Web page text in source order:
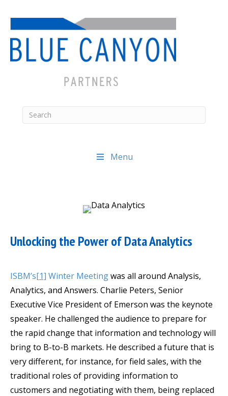
Menu
Unlocking the Power of Data Analytics
ISBM’s[1] Winter Meetingwas all around Analysis,
Analytics, and Answers. Charlie Peters, Senior
Executive Vice President of Emerson was the keynote
speaker. He challenged the audience to prepare for
the rapid change that information and technology will
bring to B-to-B markets. He described a future that is
very different, for instance, for field sales, with the
traditional roles of providing information to
customers and negotiating with them, being replaced